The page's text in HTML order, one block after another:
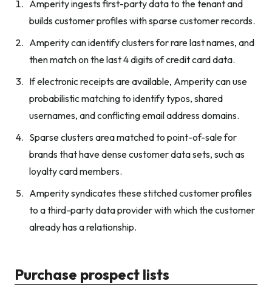
Amperity ingests first-party data to the tenant and
builds customer profiles with sparse customer records.
Amperity can identify clusters for rare last names, and
then match on the last 4 digits of credit card data.
If electronic receipts are available, Amperity can use
probabilistic matching to identify typos, shared
usernames, and conflicting email address domains.
Sparse clusters area matched to point-of-sale for
brands that have dense customer data sets, such as
loyalty card members.
Amperity syndicates these stitched customer profiles
to a third-party data provider with which the customer
already has a relationship.
Purchase prospect lists